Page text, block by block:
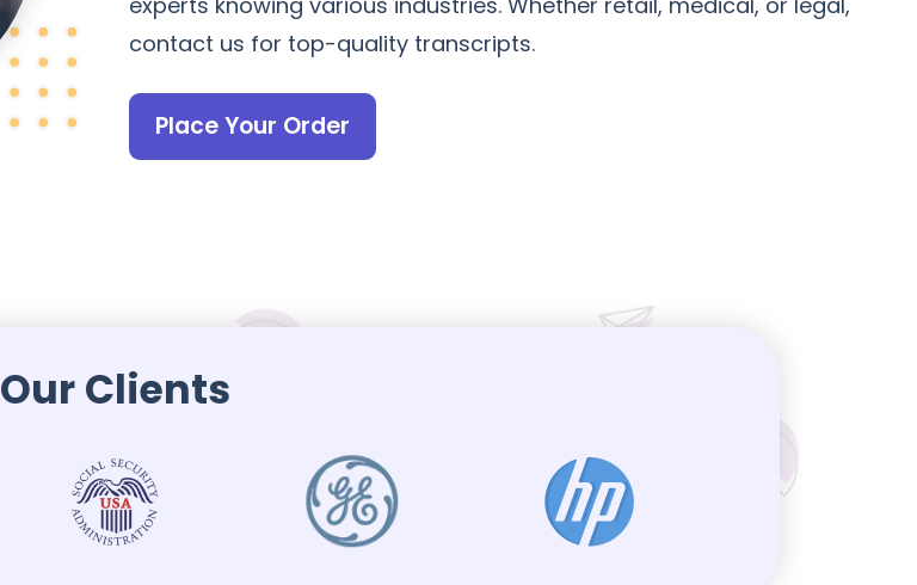
contact us for top-quality transcripts.
Place Your Order
Our Clients